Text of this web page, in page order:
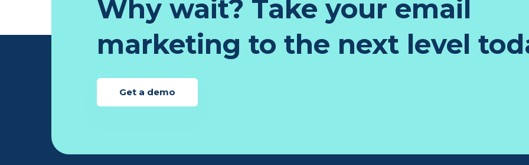
Why wait? Take your email
marketing to the next level
Get a demo